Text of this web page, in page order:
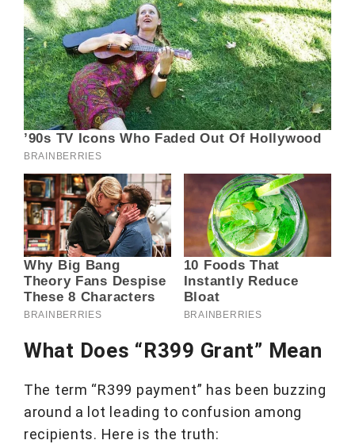
What Does “R399 Grant” Mean
The term “R399 payment” has been buzzing
around a lot leading to confusion among
recipients. Here is the truth: